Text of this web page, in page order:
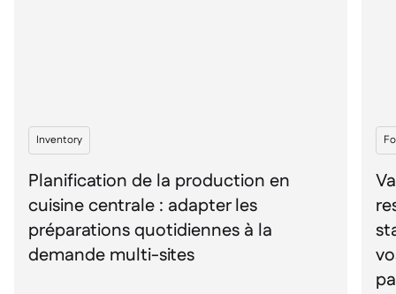
Inventory
Planification de la production en
cuisine centrale : adapter les
préparations quotidiennes à la
demande multi-sites